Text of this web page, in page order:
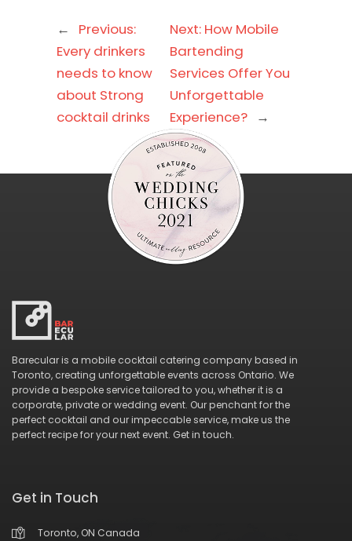
←
Previous:
Every drinkers
needs to know
about Strong
cocktail drinks
Next: How Mobile
Bartending
Services Offer You
Unforgettable
Experience? →
Barecular is a mobile cocktail catering company based in
Toronto, creating unforgettable events across Ontario. We
provide a bespoke service tailored to you, whether it is a
corporate, private or wedding event. Our penchant for the
perfect cocktail and our impeccable service, make us the
perfect recipe for your next event. Get in touch.
Get in Touch
Toronto, ON Canada